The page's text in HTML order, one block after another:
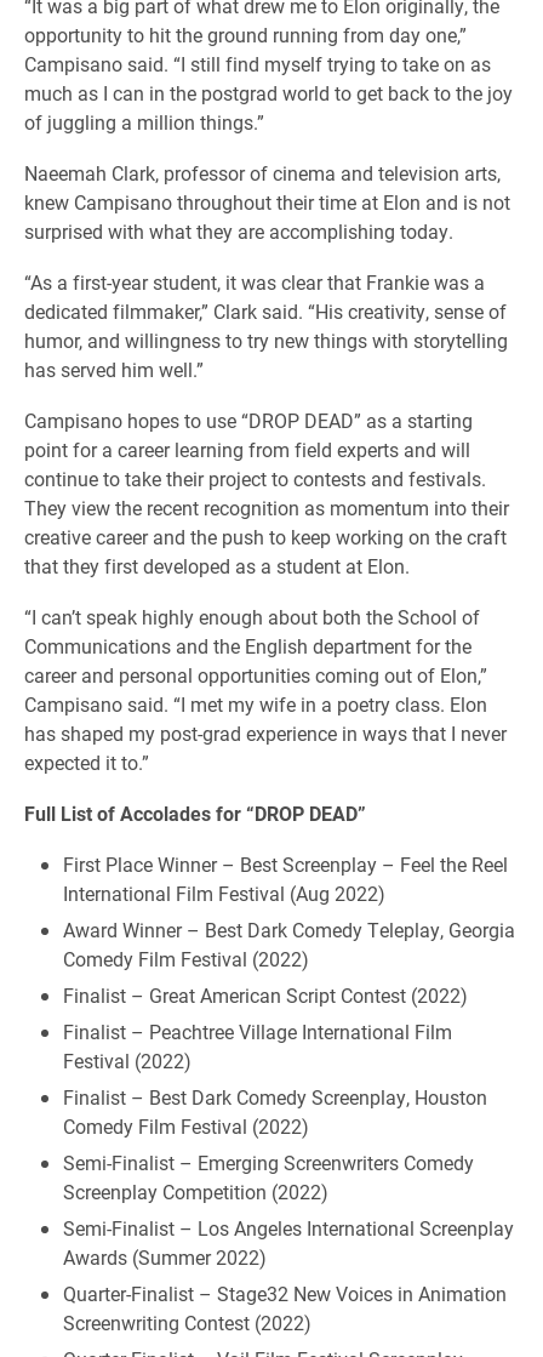
“It was a big part of what drew me to Elon originally, the
opportunity to hit the ground running from day one,”
Campisano said. “I still find myself trying to take on as
much as I can in the postgrad world to get back to the joy
of juggling a million things.”
Naeemah Clark, professor of cinema and television arts,
knew Campisano throughout their time at Elon and is not
surprised with what they are accomplishing today.
“As a first-year student, it was clear that Frankie was a
dedicated filmmaker,” Clark said. “His creativity, sense of
humor, and willingness to try new things with storytelling
has served him well.”
Campisano hopes to use “DROP DEAD” as a starting
point for a career learning from field experts and will
continue to take their project to contests and festivals.
They view the recent recognition as momentum into their
creative career and the push to keep working on the craft
that they first developed as a student at Elon.
“I can’t speak highly enough about both the School of
Communications and the English department for the
career and personal opportunities coming out of Elon,”
Campisano said. “I met my wife in a poetry class. Elon
has shaped my post-grad experience in ways that I never
expected it to.”
Full List of Accolades for “DROP DEAD”
First Place Winner – Best Screenplay – Feel the Reel
International Film Festival (Aug 2022)
Award Winner – Best Dark Comedy Teleplay, Georgia
Comedy Film Festival (2022)
Finalist – Great American Script Contest (2022)
Finalist – Peachtree Village International Film
Festival (2022)
Finalist – Best Dark Comedy Screenplay, Houston
Comedy Film Festival (2022)
Semi-Finalist – Emerging Screenwriters Comedy
Screenplay Competition (2022)
Semi-Finalist – Los Angeles International Screenplay
Awards (Summer 2022)
Quarter-Finalist – Stage32 New Voices in Animation
Screenwriting Contest (2022)